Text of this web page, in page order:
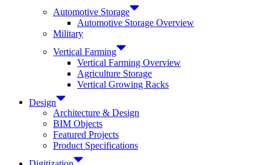
Automotive Storage
Automotive Storage Overview
Military
Vertical Farming
Vertical Farming Overview
Agriculture Storage
Vertical Growing Racks
Design
Architecture & Design
BIM Objects
Featured Projects
Product Specifications